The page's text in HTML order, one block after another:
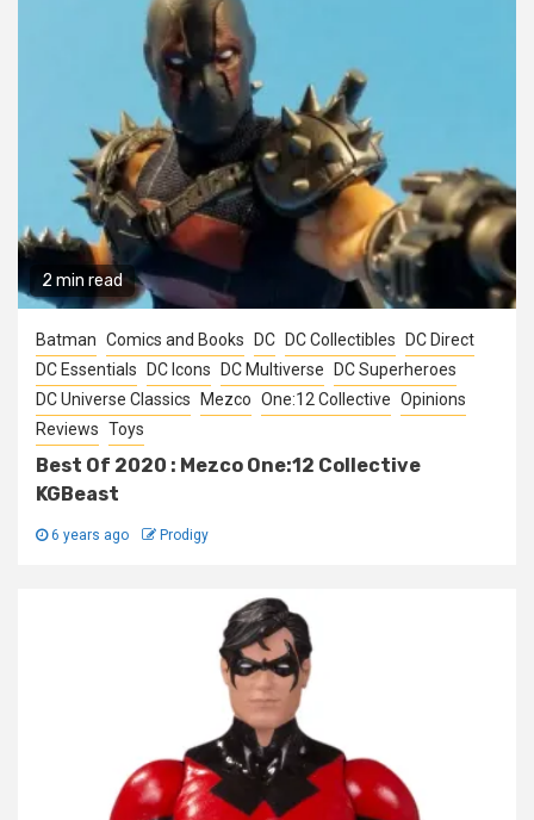
2 min read
Batman Comics and Books DC DC Collectibles
DC Direct
DC Essentials
DC Icons DC Multiverse
DC Superheroes
DC Universe Classics
Mezco One:12 Collective Opinions
Reviews Toys
Best Of 2020 : Mezco One:12 Collective
KGBeast
6 years ago Prodigy